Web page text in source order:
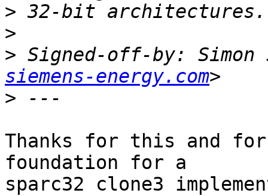
>
>
> Signed-off-by: Simon
siemens-energy.com
>
Thanks for this and for
foundation for a
sparc32 clone3